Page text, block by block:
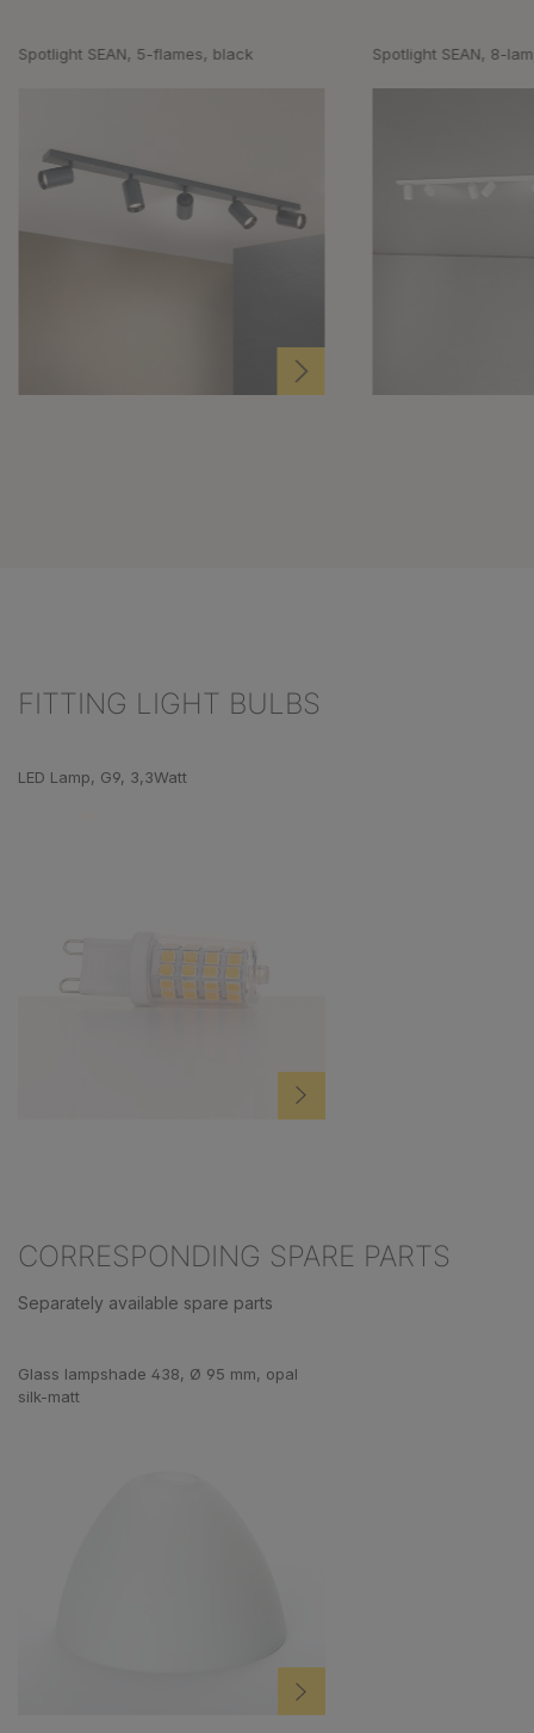
Spotlight SEAN, 5-flames, black Spotlight SEAN, 8-
FITTING LIGHT BULBS
LED Lamp, G9, 3,3Watt
CORRESPONDING SPARE PARTS
Separately available spare parts
Glass lampshade 438, Ø 95 mm, opal
silk-matt